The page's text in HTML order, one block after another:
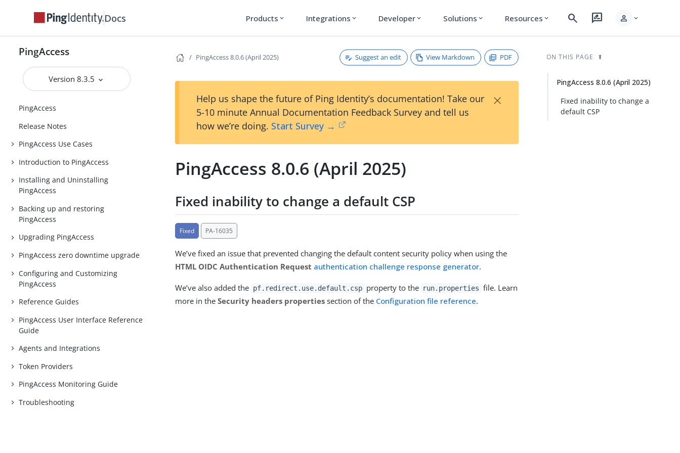
Docs Products expand_more Integrations expand_more Developer expand_more Solutions expand_more Resources expand_more search rate_review person expand_more
PingAccess
Version 8.3.5
PingAccess
Release Notes
PingAccess Use Cases
Introduction to PingAccess
Installing and Uninstalling
PingAccess
Backing up and restoring
PingAccess
Upgrading PingAccess
PingAccess zero downtime upgrade
Configuring and Customizing
PingAccess
Reference Guides
PingAccess User Interface Reference
Guide
Agents and Integrations
Token Providers
PingAccess Monitoring Guide
Troubleshooting
PingAccess 8.0.6 (April 2025) Suggest an edit View Markdown PDF
Help us shape the future of Ping Identity’s documentation! Take our
5-10 minute Annual Documentation Feedback Survey and tell us
how we’re doing. Start Survey →
×
PingAccess 8.0.6 (April 2025)
Fixed inability to change a default CSP
Fixed PA-16035
We’ve fixed an issue that prevented changing the default content security policy when using the
HTML OIDC Authentication Request authentication challenge response generator.
We’ve also added the pf.redirect.use.default.csp property to the run.properties file. Learn
more in theSecurity headers properties section of the Configuration file reference.
ON THIS PAGE
PingAccess 8.0.6 (April 2025)
Fixed inability to change a
default CSP